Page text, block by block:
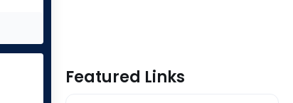
Featured Links